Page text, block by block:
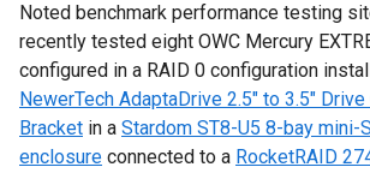
Noted benchmark performance testing
recently tested eight OWC Mercury
configured in a RAID 0 configuration
NewerTech AdaptaDrive 2.5" to 3.5"
Bracket in a Stardom ST8-U5 8-bay mini-
enclosure connected to a RocketRAID